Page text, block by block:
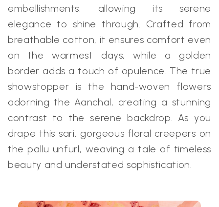
embellishments, allowing its serene
elegance to shine through. Crafted from
breathable cotton, it ensures comfort even
on the warmest days, while a golden
border adds a touch of opulence. The true
showstopper is the hand-woven flowers
adorning the Aanchal, creating a stunning
contrast to the serene backdrop. As you
drape this sari, gorgeous floral creepers on
the pallu unfurl, weaving a tale of timeless
beauty and understated sophistication.